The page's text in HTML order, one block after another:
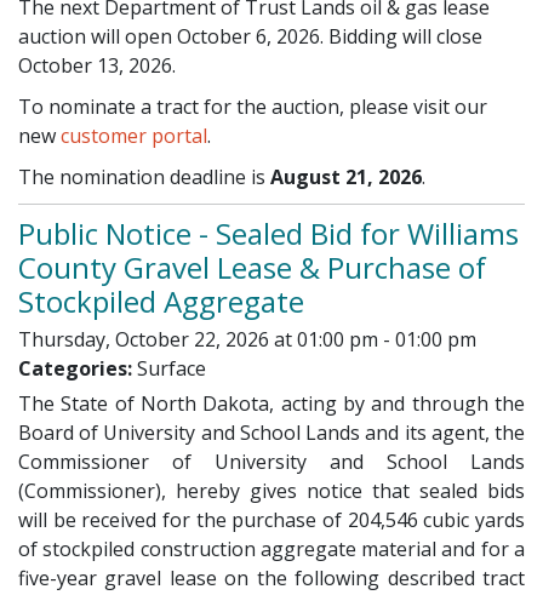
The next Department of Trust Lands oil & gas lease
auction will open October 6, 2026. Bidding will close
October 13, 2026.
To nominate a tract for the auction, please visit our
newcustomer portal.
The nomination deadline is August 21, 2026.
Public Notice - Sealed Bid for Williams
County Gravel Lease & Purchase of
Stockpiled Aggregate
Thursday, October 22, 2026 at 01:00 pm - 01:00 pm
Categories:Surface
The State of North Dakota, acting by and through the
Board of University and School Lands and its agent, the
Commissioner of University and School Lands
(Commissioner), hereby gives notice that sealed bids
will be received for the purchase of 204,546 cubic yards
of stockpiled construction aggregate material and for a
five-year gravel lease on the following described tract